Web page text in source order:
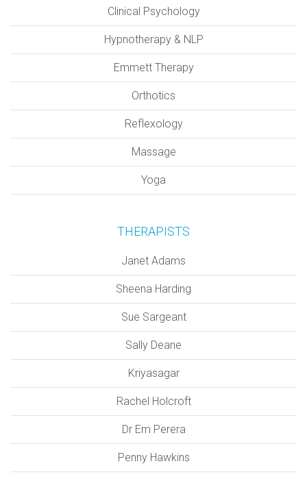
Clinical Psychology
Hypnotherapy & NLP
Emmett Therapy
Orthotics
Reflexology
Massage
Yoga
THERAPISTS
Janet Adams
Sheena Harding
Sue Sargeant
Sally Deane
Kriyasagar
Rachel Holcroft
Dr Em Perera
Penny Hawkins